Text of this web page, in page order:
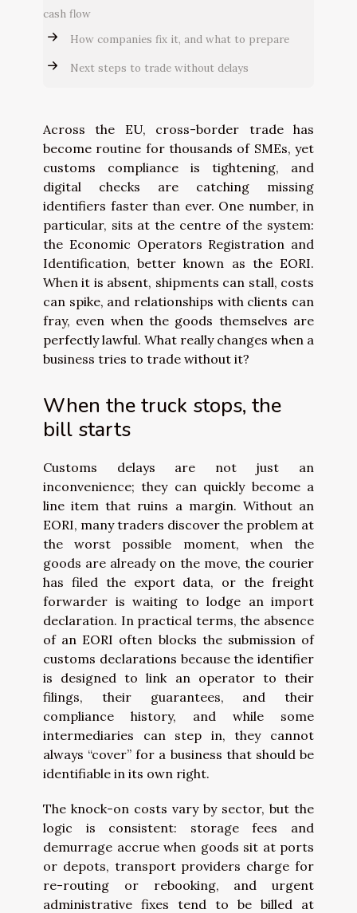
cash flow
How companies fix it, and what to prepare
Next steps to trade without delays
Across the EU, cross-border trade has
become routine for thousands of SMEs, yet
customs compliance is tightening, and
digital checks are catching missing
identifiers faster than ever. One number, in
particular, sits at the centre of the system:
the Economic Operators Registration and
Identification, better known as the EORI.
When it is absent, shipments can stall, costs
can spike, and relationships with clients can
fray, even when the goods themselves are
perfectly lawful. What really changes when a
business tries to trade without it?
When the truck stops, the
bill starts
Customs delays are not just an
inconvenience; they can quickly become a
line item that ruins a margin. Without an
EORI, many traders discover the problem at
the worst possible moment, when the
goods are already on the move, the courier
has filed the export data, or the freight
forwarder is waiting to lodge an import
declaration. In practical terms, the absence
of an EORI often blocks the submission of
customs declarations because the identifier
is designed to link an operator to their
filings, their guarantees, and their
compliance history, and while some
intermediaries can step in, they cannot
always “cover” for a business that should be
identifiable in its own right.
The knock-on costs vary by sector, but the
logic is consistent: storage fees and
demurrage accrue when goods sit at ports
or depots, transport providers charge for
re-routing or rebooking, and urgent
administrative fixes tend to be billed at